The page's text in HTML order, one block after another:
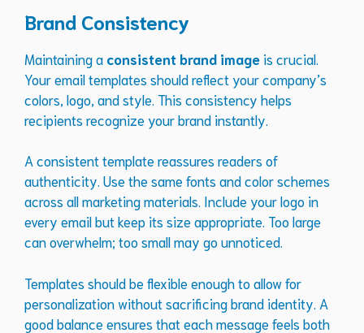
Brand Consistency
Maintaining a consistent brand image is crucial.
Your email templates should reflect your company’s
colors, logo, and style. This consistency helps
recipients recognize your brand instantly.
A consistent template reassures readers of
authenticity. Use the same fonts and color schemes
across all marketing materials. Include your logo in
every email but keep its size appropriate. Too large
can overwhelm; too small may go unnoticed.
Templates should be flexible enough to allow for
personalization without sacrificing brand identity. A
good balance ensures that each message feels both